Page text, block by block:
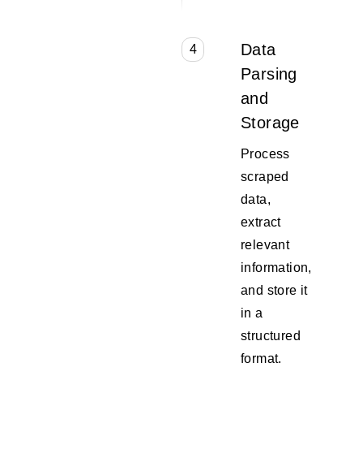
4
Data
Parsing
and
Storage
Process
scraped
data,
extract
relevant
information,
and store it
in a
structured
format.